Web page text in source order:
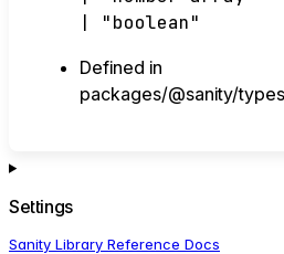
"boolean"
Defined in
packages/@sanity/
Settings
Sanity Library Reference Docs